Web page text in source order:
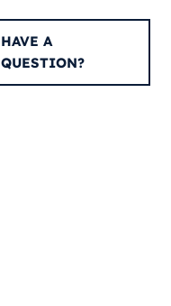
HAVE A
QUESTION?